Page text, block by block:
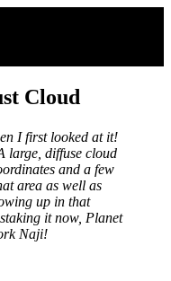
Cloud
I first looked at it!
large, diffuse cloud
and a few
area as well as
up in that
it now, Planet
Naji!